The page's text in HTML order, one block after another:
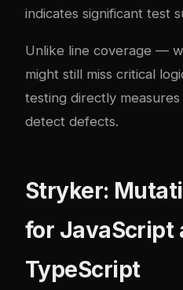
indicates significant test
Unlike line coverage —
might still miss critical
testing directly
detect defects.
Stryker:
for JavaScript
TypeScript